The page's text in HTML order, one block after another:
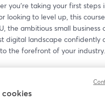
you're taking your first steps
looking to level up, this
the ambitious small business
digital landscape confidently
the forefront of your industry.
isn't just a storefront
cookies